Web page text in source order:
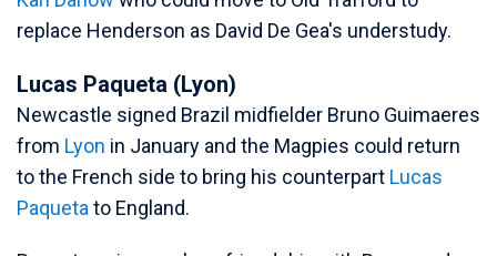
replace Henderson as David De Gea's understudy.
Lucas Paqueta (Lyon)
Newcastle signed Brazil midfielder Bruno Guimaeres
from Lyon in January and the Magpies could return
to the French side to bring his counterpart Lucas
Paquetato England.